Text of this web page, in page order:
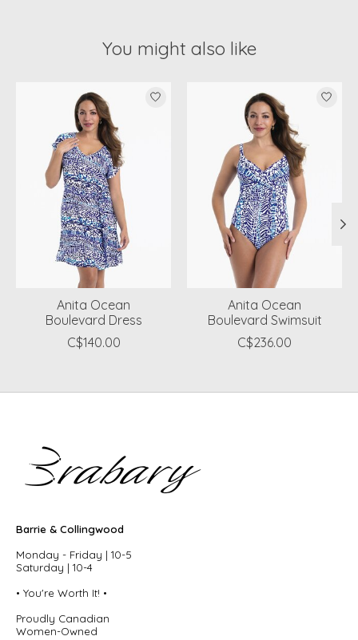
You might also like
Product carousel items
Anita Ocean
Boulevard Dress
C$140.00
Anita Ocean
Boulevard Swimsuit
C$236.00
Barrie & Collingwood
Monday - Friday | 10-5
Saturday | 10-4
• You're Worth It! •
Proudly Canadian
Women-Owned